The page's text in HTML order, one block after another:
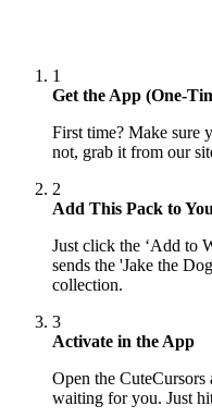
1
Get the App (One-
First time? Make sure
not, grab it from our
2
Add This Pack to
Just click the ‘Add to
sends the 'Jake the
collection.
3
Activate in the App
Open the CuteCursors
waiting for you. Just